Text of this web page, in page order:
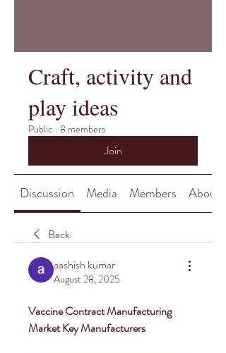
Craft, activity and
play ideas
Public · 8 members
Join
Discussion Media Members About
Back
aashish kumar
August 28, 2025
Vaccine Contract Manufacturing
Market Key Manufacturers